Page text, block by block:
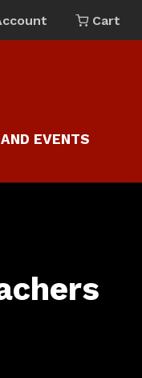
Cart
EVENTS